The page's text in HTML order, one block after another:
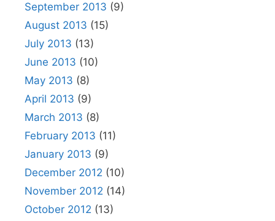
September 2013 (9)
August 2013 (15)
July 2013 (13)
June 2013 (10)
May 2013 (8)
April 2013 (9)
March 2013 (8)
February 2013 (11)
January 2013 (9)
December 2012 (10)
November 2012 (14)
October 2012 (13)